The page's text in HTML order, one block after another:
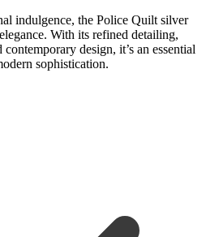
indulgence, the Police Quilt silver
With its refined detailing,
design, it’s an essential
sophistication.